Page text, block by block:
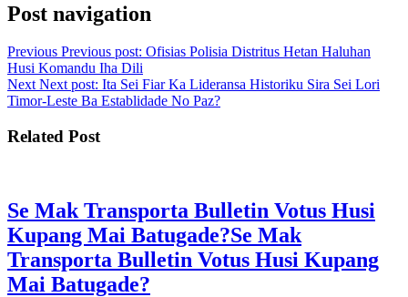
Post navigation
Previous Previous post: Ofisias Polisia Distritus Hetan Haluhan
Husi Komandu Iha Dili
Next Next post: Ita Sei Fiar Ka Lideransa Historiku Sira Sei Lori
Timor-Leste Ba Establidade No Paz?
Related Post
Se Mak Transporta Bulletin Votus Husi
Kupang Mai Batugade?Se Mak
Transporta Bulletin Votus Husi Kupang
Mai Batugade?